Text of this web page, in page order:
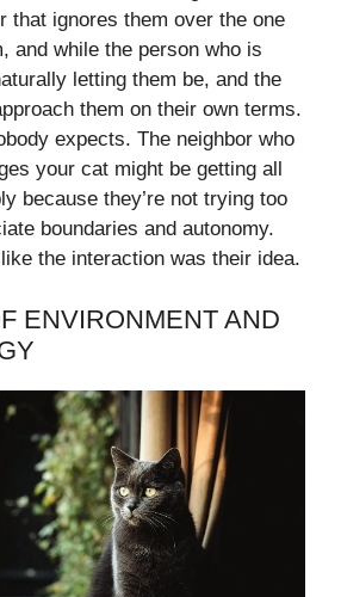
that ignores them over the one
and while the person who is
letting them be, and the
them on their own terms.
expects. The neighbor who
your cat might be getting all
because they’re not trying too
boundaries and autonomy.
the interaction was their idea.
ENVIRONMENT AND